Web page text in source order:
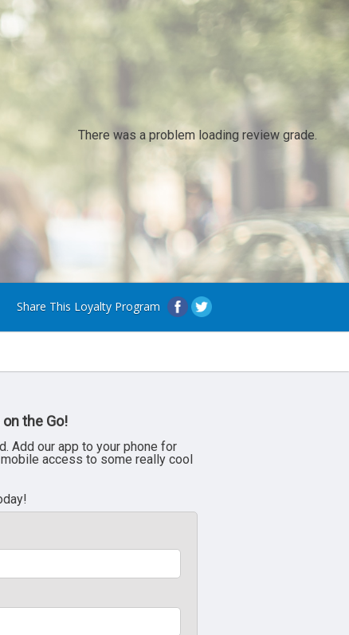
There was a problem loading review grade.
Share This Loyalty Program
the Go!
Add our app to your phone for
mobile access to some really cool